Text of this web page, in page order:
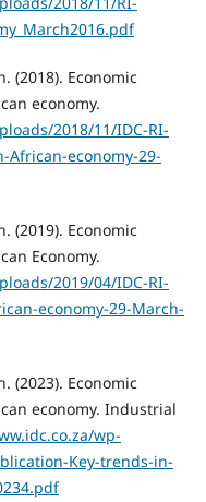
(2018). Economic
economy.
2018/11/IDC-RI-
economy-29-
(2019). Economic
Economy.
2019/04/IDC-RI-
economy-29-March-
(2023). Economic
economy. Industrial
wp-
Key-trends-in-